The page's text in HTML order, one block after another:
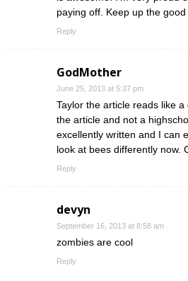
paying off. Keep up the good
Reply
GodMother
June 25, 2013 at 5:37 pm
Taylor the article reads like
the article and not a
excellently written and I can
look at bees differently now.
Reply
devyn
September 16, 2013 at 8:58 am
zombies are cool
Reply